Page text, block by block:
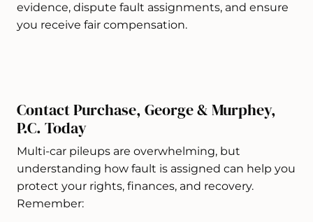
evidence, dispute fault assignments, and ensure
you receive fair compensation.
Contact Purchase, George & Murphey,
P.C. Today
Multi-car pileups are overwhelming, but
understanding how fault is assigned can help you
protect your rights, finances, and recovery.
Remember: